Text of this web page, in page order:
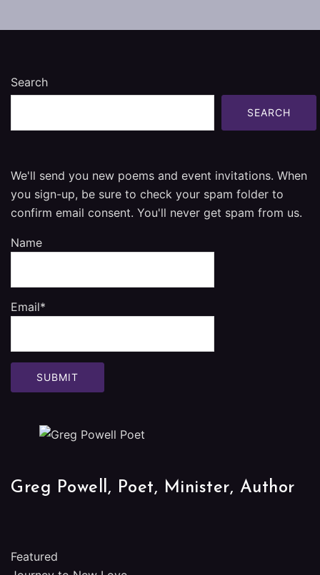
Search
SEARCH
We'll send you new poems and event invitations. When
you sign-up, be sure to check your spam folder to
confirm email consent. You'll never get spam from us.
Name
Email*
Greg Powell, Poet, Minister, Author
Featured